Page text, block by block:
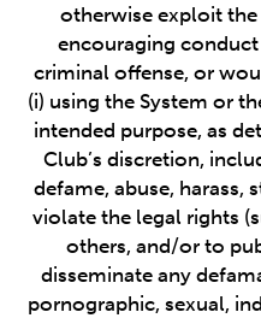
otherwise exploit
encouraging
criminal offense, or
(i) using the System or
intended purpose, as
Club’s discretion,
defame, abuse, harass,
violate the legal rights
others, and/or to
disseminate any
pornographic, sexual,